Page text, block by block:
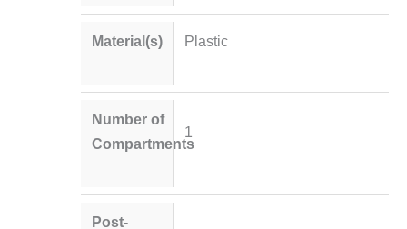
Material(s) Plastic
Number of
Compartments
1
Post-